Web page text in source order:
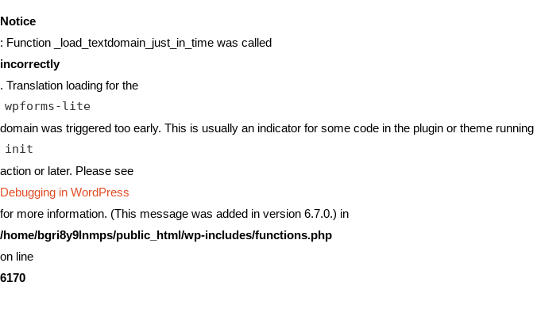
Notice
: Function _load_textdomain_just_in_time was called
incorrectly
. Translation loading for the
wpforms-lite
domain was triggered too early. This is usually an indicator for some code in the plugin or theme
init
action or later. Please see
Debugging in WordPress
for more information. (This message was added in version 6.7.0.) in
/home/bgri8y9lnmps/public_html/wp-includes/functions.php
on line
6170